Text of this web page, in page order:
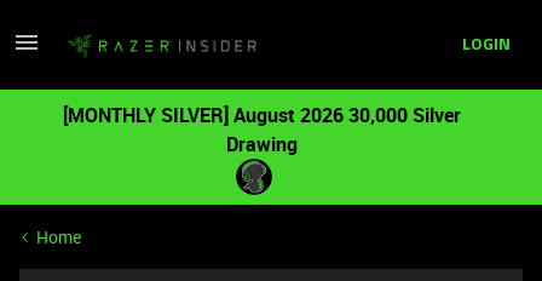
LOGIN
[MONTHLY SILVER] August 2026 30,000 Silver
Drawing
Home